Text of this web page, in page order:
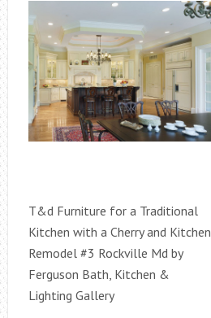
T&d Furniture for a Traditional
Kitchen with a Cherry and Kitchen
Remodel #3 Rockville Md by
Ferguson Bath, Kitchen &
Lighting Gallery